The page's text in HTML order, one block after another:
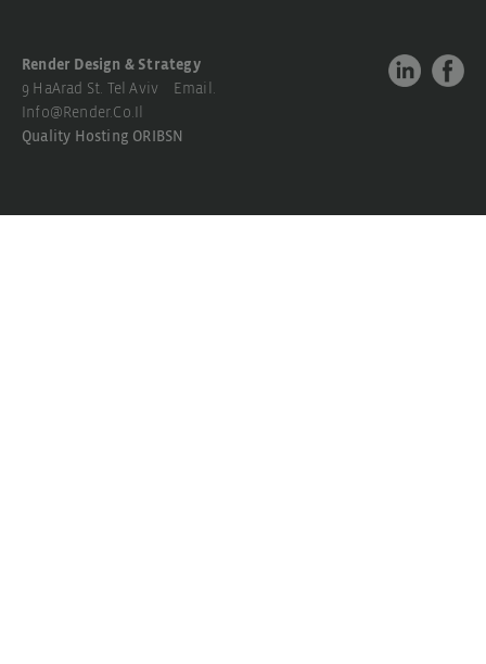
Render Design & Strategy
9 HaArad St. Tel Aviv Email.
Info@render.co.il
Quality Hosting ORIBSN